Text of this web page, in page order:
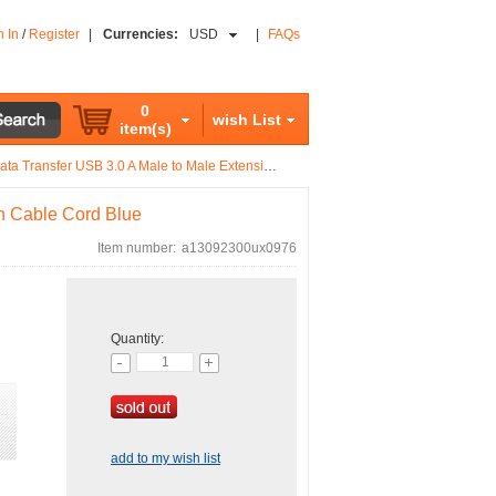
In / Register Currencies: USD FAQs
0
item(s)
wish List
USB 3.0 A Male to Male Extension Cable Cord Blue
Cable Cord Blue
Item number: a13092300ux0976
Quantity:
add to my wish list